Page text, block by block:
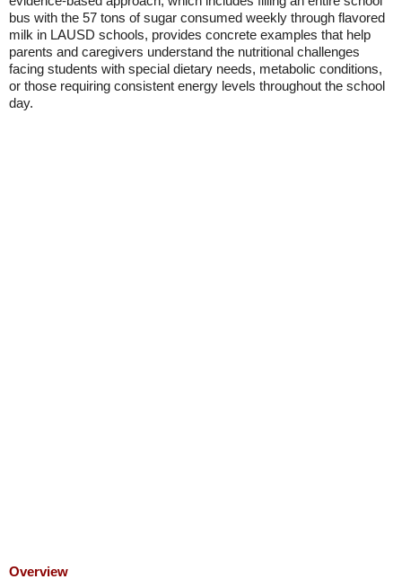
bus with the 57 tons of sugar consumed weekly through flavored
milk in LAUSD schools, provides concrete examples that help
parents and caregivers understand the nutritional challenges
facing students with special dietary needs, metabolic conditions,
or those requiring consistent energy levels throughout the school
day.
Overview